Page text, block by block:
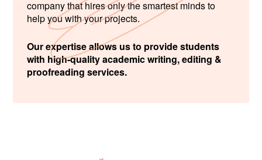
company that hires only the smartest minds to
help you with your projects.
Our expertise allows us to provide students
with high-quality academic writing, editing &
proofreading services.